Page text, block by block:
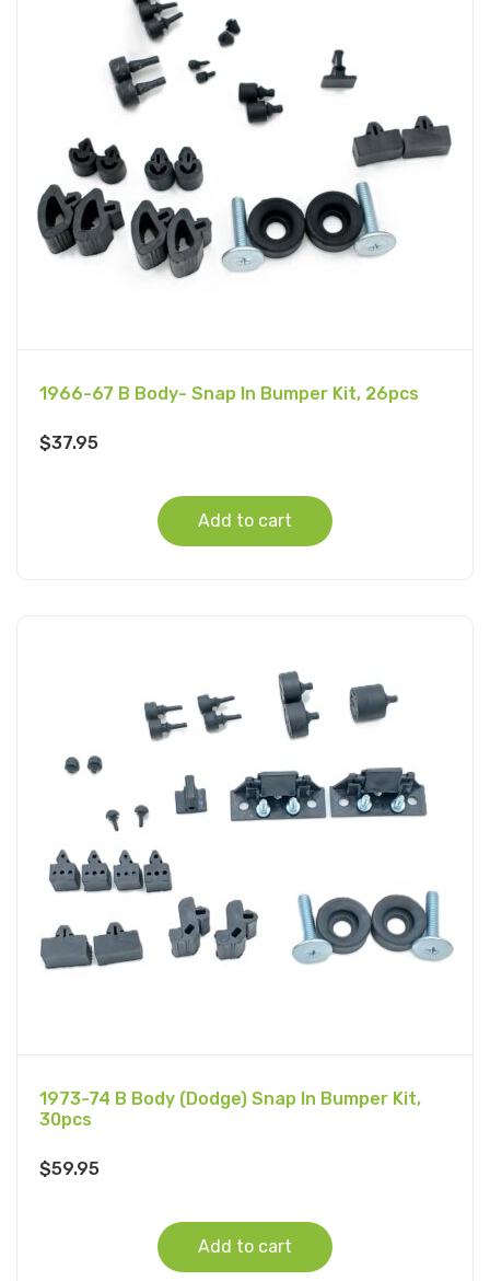
1966-67 B Body- Snap In Bumper Kit, 26pcs
$37.95
Add to cart
1973-74 B Body (Dodge) Snap In Bumper Kit,
30pcs
$59.95
Add to cart